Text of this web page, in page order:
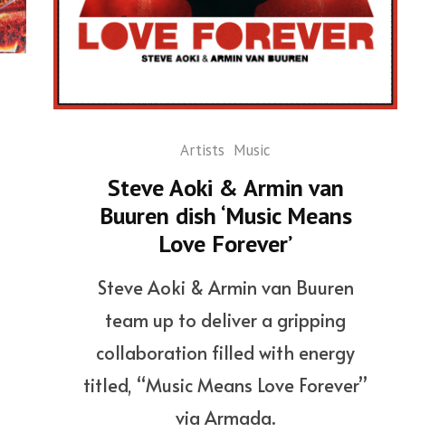
Artists Music
Steve Aoki & Armin van
Buuren dish ‘Music Means
Love Forever’
Steve Aoki & Armin van Buuren
team up to deliver a gripping
collaboration filled with energy
titled, “Music Means Love Forever”
via Armada.